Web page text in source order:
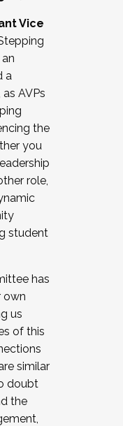
labor
recruiting for
in joining a
by
Vice
a
AVPs
the
you
role,
student
has
own
us
of this
similar
doubt
the